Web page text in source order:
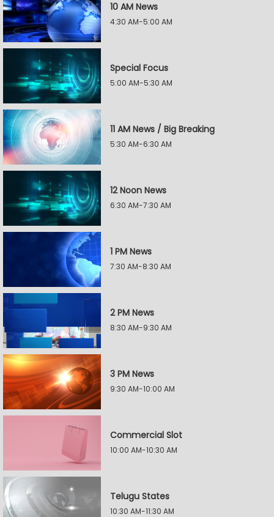
10 AM News
4:30 AM-5:00 AM
Special Focus
5:00 AM-5:30 AM
11 AM News / Big Breaking
5:30 AM-6:30 AM
12 Noon News
6:30 AM-7:30 AM
1 PM News
7:30 AM-8:30 AM
2 PM News
8:30 AM-9:30 AM
3 PM News
9:30 AM-10:00 AM
Commercial Slot
10:00 AM-10:30 AM
Telugu States
10:30 AM-11:30 AM